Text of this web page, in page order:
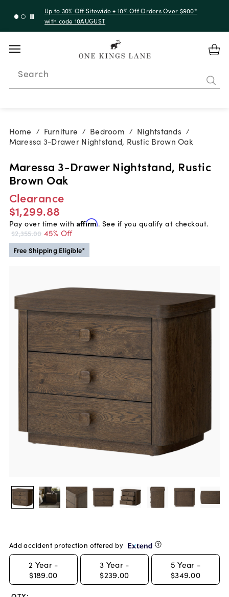
Up to 30% Off Sitewide + 10% Off Orders Over $900*
with code 10AUGUST
Search
Home / Furniture / Bedroom / Nightstands /
Maressa 3-Drawer Nightstand, Rustic Brown Oak
Maressa 3-Drawer Nightstand, Rustic
Brown Oak
Clearance
$1,299.88
Pay over time with Affirm. See if you qualify at checkout.
$2,355.00 45% Off
Free Shipping Eligible*
Add accident protection offered by
2 Year -
$189.00
3 Year -
$239.00
5 Year -
$349.00